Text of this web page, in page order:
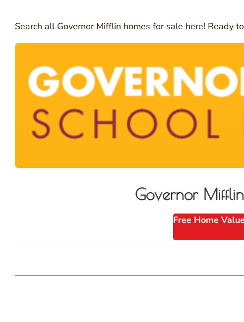
Search all Governor Mifflin homes for sale here! Ready
Governor
Free Home